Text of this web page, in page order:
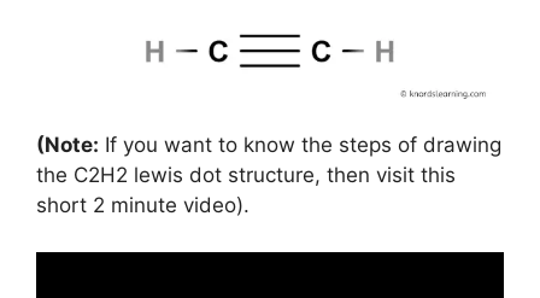
(Note: If you want to know the steps of drawing
the C2H2 lewis dot structure, then visit this
short 2 minute video).